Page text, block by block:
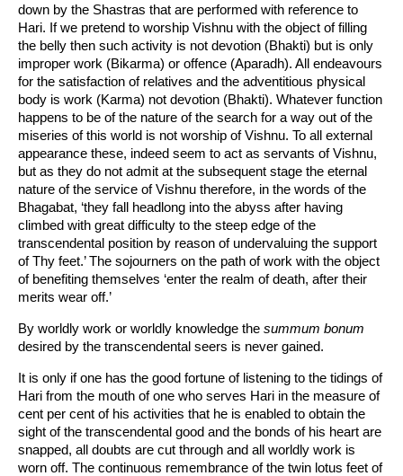
down by the Shastras that are performed with reference to
Hari. If we pretend to worship Vishnu with the object of filling
the belly then such activity is not devotion (Bhakti) but is only
improper work (Bikarma) or offence (Aparadh). All endeavours
for the satisfaction of relatives and the adventitious physical
body is work (Karma) not devotion (Bhakti). Whatever function
happens to be of the nature of the search for a way out of the
miseries of this world is not worship of Vishnu. To all external
appearance these, indeed seem to act as servants of Vishnu,
but as they do not admit at the subsequent stage the eternal
nature of the service of Vishnu therefore, in the words of the
Bhagabat, ‘they fall headlong into the abyss after having
climbed with great difficulty to the steep edge of the
transcendental position by reason of undervaluing the support
of Thy feet.’ The sojourners on the path of work with the object
of benefiting themselves ‘enter the realm of death, after their
merits wear off.’
By worldly work or worldly knowledge the summum bonum
desired by the transcendental seers is never gained.
It is only if one has the good fortune of listening to the tidings of
Hari from the mouth of one who serves Hari in the measure of
cent per cent of his activities that he is enabled to obtain the
sight of the transcendental good and the bonds of his heart are
snapped, all doubts are cut through and all worldly work is
worn off. The continuous remembrance of the twin lotus feet of